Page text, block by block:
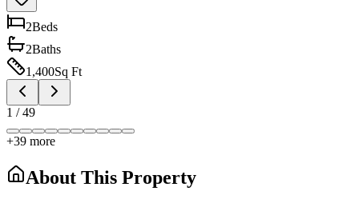
2Beds
2Baths
1,400Sq Ft
1 /49
+39 more
About This Property